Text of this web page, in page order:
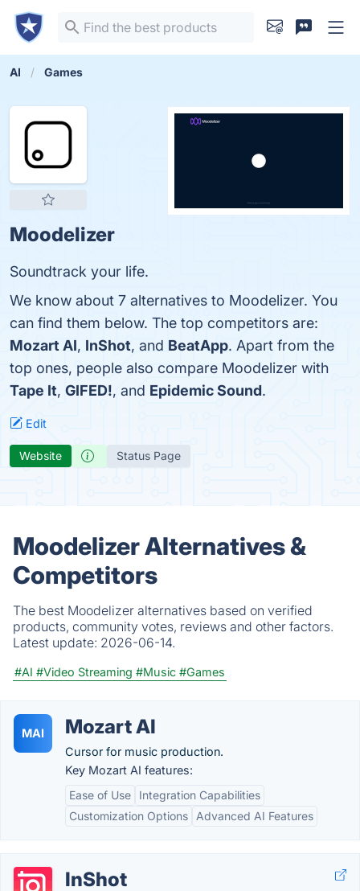
AI Games
Moodelizer
Soundtrack your life.
We know about 7 alternatives to Moodelizer. You
can find them below. The top competitors are:
Mozart AI, InShot, and BeatApp. Apart from the
top ones, people also compare Moodelizer with
Tape It, GIFED!, and Epidemic Sound.
Edit
Website Status Page
Moodelizer Alternatives &
Competitors
The best Moodelizer alternatives based on verified
products, community votes, reviews and other factors.
Latest update: 2026-06-14.
#AI #Video Streaming #Music #Games
MAI Mozart AI
Cursor for music production.
Key Mozart AI features:
Ease of Use
Integration Capabilities
Customization Options
Advanced AI Features
InShot